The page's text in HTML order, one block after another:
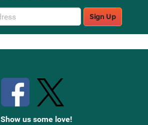
Sign Up
Show us some love!